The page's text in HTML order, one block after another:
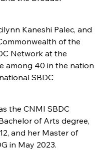
Kaneshi Palec, and
of the
Network at the
among 40 in the nation
SBDC
the CNMI SBDC
of Arts degree,
and her Master of
in May 2023.